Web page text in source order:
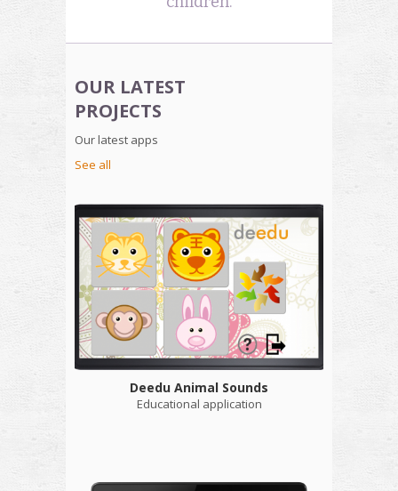
OUR LATEST
PROJECTS
Our latest apps
See all
Deedu Animal Sounds
Educational application